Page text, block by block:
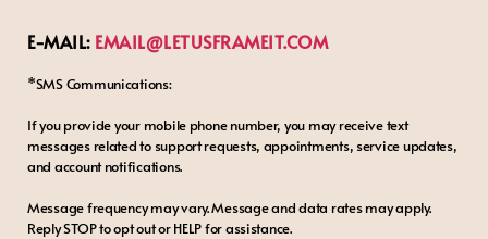
E-MAIL: EMAIL@LETUSFRAMEIT.COM
*SMS Communications:
If you provide your mobile phone number, you may receive text
messages related to support requests, appointments, service updates,
and account notifications.
Message frequency may vary. Message and data rates may apply.
Reply STOP to opt out or HELP for assistance.